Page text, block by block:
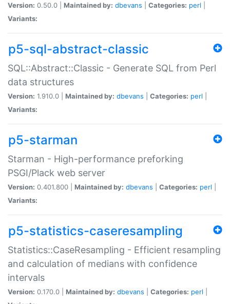
Version: 0.50.0 | Maintained by: dbevans Categories: perl
Variants:
p5-sql-abstract-classic
SQL::Abstract::Classic - Generate SQL from Perl
data structures
Version: 1.910.0 | Maintained by: dbevans Categories: perl
Variants:
p5-starman
Starman - High-performance preforking
PSGI/Plack web server
Version: 0.401.800 | Maintained by: dbevans Categories: perl
Variants:
p5-statistics-caseresampling
Statistics::CaseResampling - Efficient resampling
and calculation of medians with confidence
intervals
Version: 0.170.0 | Maintained by: dbevans Categories: perl